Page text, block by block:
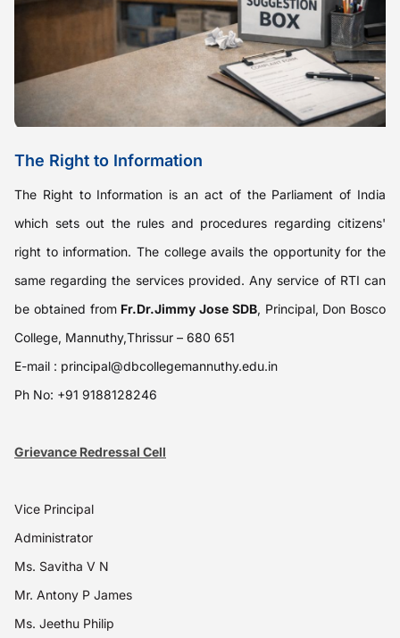
The Right to Information
The Right to Information is an act of the Parliament of India
which sets out the rules and procedures regarding citizens'
right to information. The college avails the opportunity for the
same regarding the services provided. Any service of RTI can
be obtained from Fr.Dr.Jimmy Jose SDB, Principal, Don Bosco
College, Mannuthy,Thrissur – 680 651
E-mail : principal@dbcollegemannuthy.edu.in
Ph No: +91 9188128246
Grievance Redressal Cell
Vice Principal
Administrator
Ms. Savitha V N
Mr. Antony P James
Ms. Jeethu Philip